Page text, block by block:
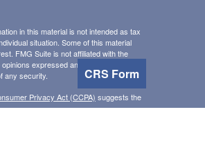
CRS Form
in this material is not intended as tax
situation. Some of this material
FMG Suite is not affiliated with the
expressed and material provided
any security.
Privacy Act (CCPA) suggests the